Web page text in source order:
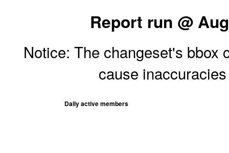
Report run @
Notice: The changeset's bbox
cause
Daily active members